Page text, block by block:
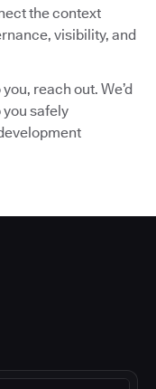
the context
visibility, and
reach out. We’d
you safely